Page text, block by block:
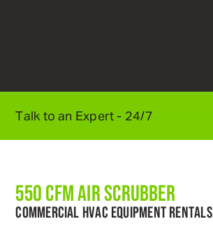
Talk to an Expert - 24/7
550 CFM AIR SCRUBBER
COMMERCIAL HVAC EQUIPMENT RENTALS